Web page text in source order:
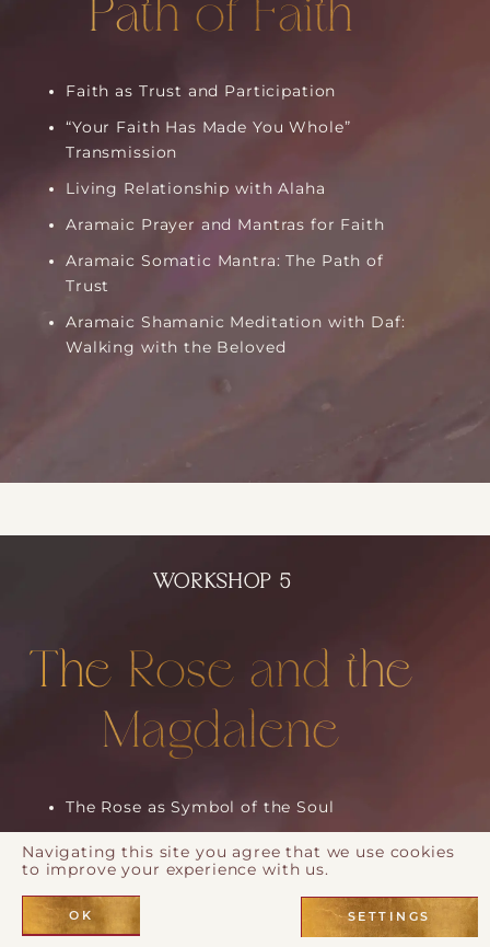
Path of Faith
Faith as Trust and Participation
“Your Faith Has Made You Whole”
Transmission
Living Relationship with Alaha
Aramaic Prayer and Mantras for Faith
Aramaic Somatic Mantra: The Path of
Trust
Aramaic Shamanic Meditation with Daf:
Walking with the Beloved
WORKSHOP 5
The Rose and the
Magdalene
The Rose as Symbol of the Soul
Mary Magdalene and the Awakened Heart
The Fragrance of Devotion
Aramaic Prayer and Mantras for Divine
Union
Navigating this site you agree that we use cookies
to improve your experience with us.
SETTINGS
OK